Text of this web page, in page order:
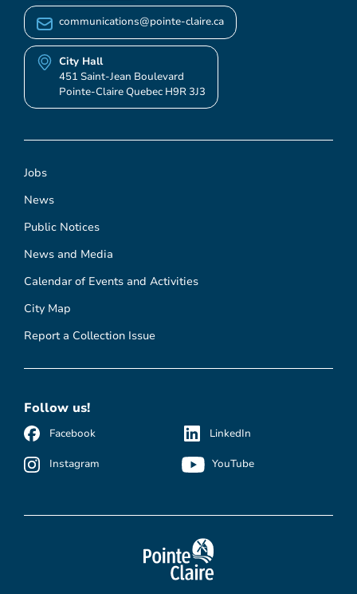
Jobs
News
Public Notices
News and Media
Calendar of Events and Activities
City Map
Report a Collection Issue
communications@pointe-claire.ca
City Hall
451 Saint-Jean Boulevard
Pointe-Claire Quebec H9R 3J3
Follow us!
Facebook
Instagram
LinkedIn
YouTube